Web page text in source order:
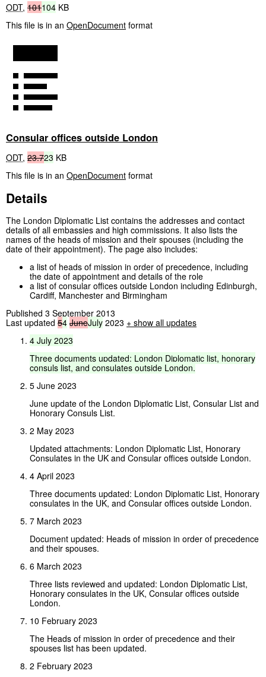
ODT, 101104 KB
This file is in an OpenDocument format
Consular offices outside London
ODT, 23.723 KB
This file is in an OpenDocument format
Details
The London Diplomatic List contains the addresses and contact
details of all embassies and high commissions. It also lists the
names of the heads of mission and their spouses (including the
date of their appointment). The page also includes:
a list of heads of mission in order of precedence, including
the date of appointment and details of the role
a list of consular offices outside London including Edinburgh,
Cardiff, Manchester and Birmingham
Published 3 September 2013
Last updated 54 JuneJuly 2023 + show all updates
4 July 2023
Three documents updated: London Diplomatic list, honorary
consuls list, and consulates outside London.
5 June 2023
June update of the London Diplomatic List, Consular List and
Honorary Consuls List.
2 May 2023
Updated attachments: London Diplomatic List, Honorary
Consulates in the UK and Consular offices outside London.
4 April 2023
Three documents updated: London Diplomatic List, Honorary
consulates in the UK, and Consular offices outside London.
7 March 2023
Document updated: Heads of mission in order of precedence
and their spouses.
6 March 2023
Three lists reviewed and updated: London Diplomatic List,
Honorary consulates in the UK, Consular offices outside
London.
10 February 2023
The Heads of mission in order of precedence and their
spouses list has been updated.
2 February 2023